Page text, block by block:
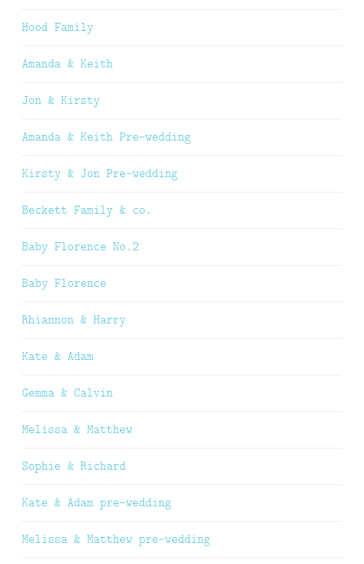
Hood Family
Amanda & Keith
Jon & Kirsty
Amanda & Keith Pre-wedding
Kirsty & Jon Pre-wedding
Beckett Family & co.
Baby Florence No.2
Baby Florence
Rhiannon & Harry
Kate & Adam
Gemma & Calvin
Melissa & Matthew
Sophie & Richard
Kate & Adam pre-wedding
Melissa & Matthew pre-wedding